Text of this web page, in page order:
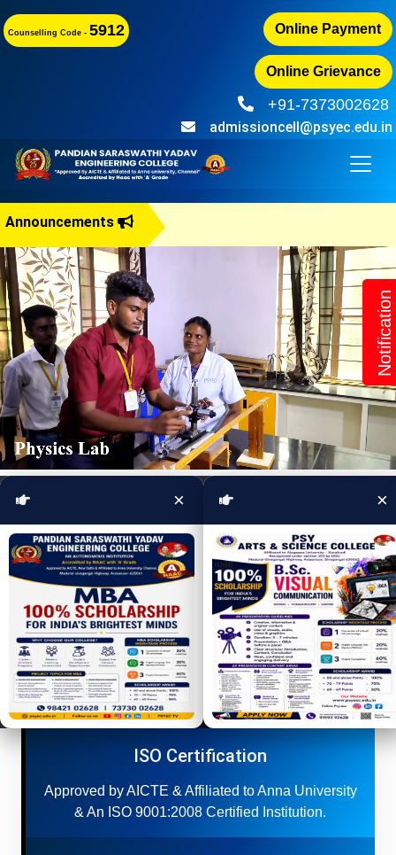
Counselling Code - 5912 Online Payment
Online Grievance
+91-7373002628
admissioncell@psyec.edu.in
Announcements
× ×
Apply Online
For UG / PG Courses apply here.
ISO Certification
Approved by AICTE & Affiliated to Anna University
& An ISO 9001:2008 Certified Institution.
Notification